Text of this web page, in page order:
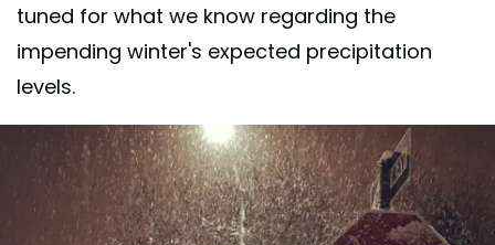
tuned for what we know regarding the
impending winter's expected precipitation
levels.